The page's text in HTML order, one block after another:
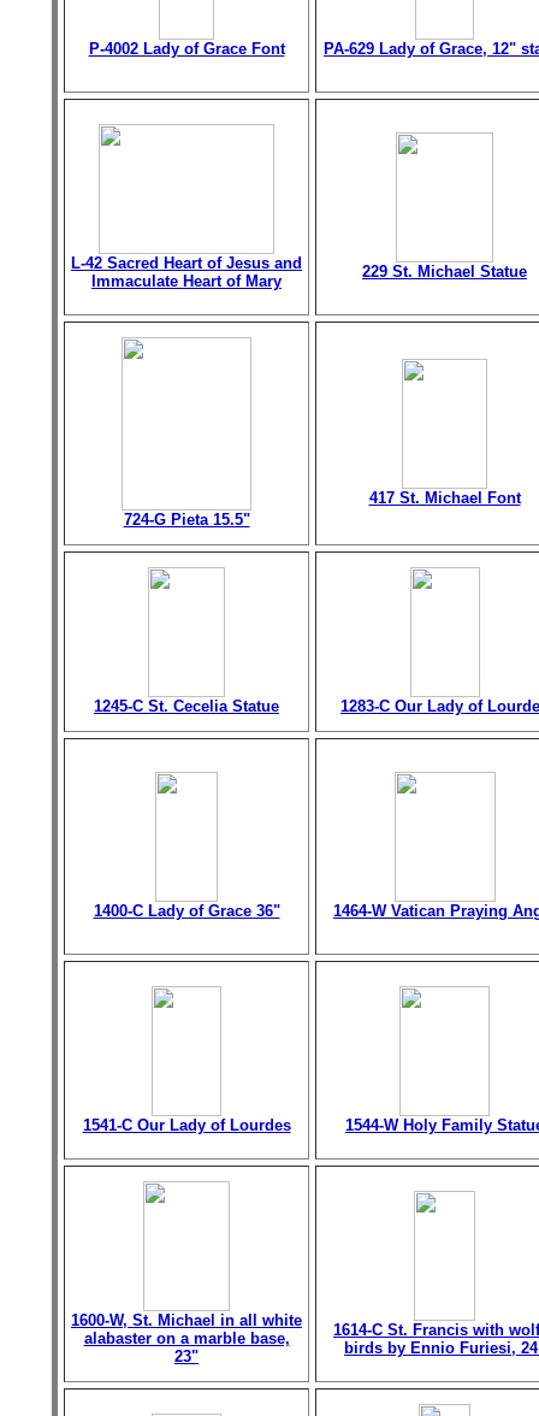
P-4002 Lady of Grace Font PA-629 Lady of Grace, 12"
L-42 Sacred Heart of Jesus and
Immaculate Heart of Mary
229 St. Michael Statue
724-G Pieta 15.5"
417 St. Michael Font
1245-C St. Cecelia Statue 1283-C Our Lady of
1400-C Lady of Grace 36" 1464-W Vatican Praying
1541-C Our Lady of Lourdes 1544-W Holy Family
1600-W, St. Michael in all white
alabaster on a marble base,
23"
1614-C St. Francis with
birds by Ennio Furiesi,